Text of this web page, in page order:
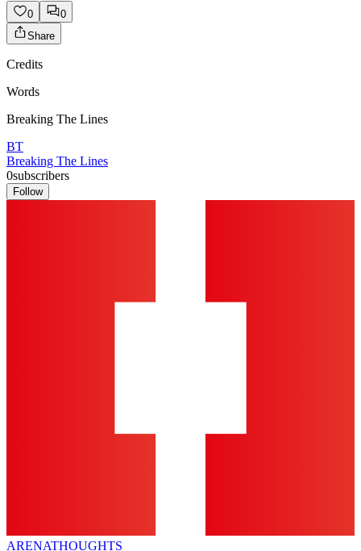
0
0
Share
Credits
Words
Breaking The Lines
BT
Breaking The Lines
0subscribers
Follow
ARENATHOUGHTS